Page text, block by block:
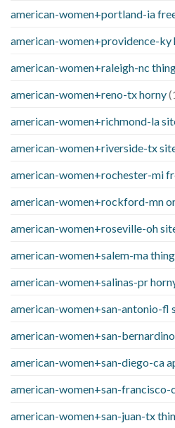
american-women+portland-ia
american-women+providence-ky
american-women+raleigh-nc
american-women+reno-tx horny
american-women+richmond-la
american-women+riverside-tx
american-women+rochester-mi
american-women+rockford-mn
american-women+roseville-oh
american-women+salem-ma
american-women+salinas-pr
american-women+san-antonio-fl
american-women+san-
american-women+san-diego-ca
american-women+san-francisco-
american-women+san-juan-tx